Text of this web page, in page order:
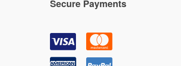
Secure Payments